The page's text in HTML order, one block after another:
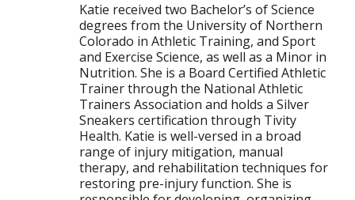
Katie received two Bachelor’s of Science
degrees from the University of Northern
Colorado in Athletic Training, and Sport
and Exercise Science, as well as a Minor in
Nutrition. She is a Board Certified Athletic
Trainer through the National Athletic
Trainers Association and holds a Silver
Sneakers certification through Tivity
Health. Katie is well-versed in a broad
range of injury mitigation, manual
therapy, and rehabilitation techniques for
restoring pre-injury function. She is